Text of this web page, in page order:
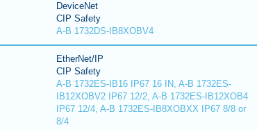
DeviceNet
CIP Safety
A-B 1732DS-IB8XOBV4
EtherNet/IP
CIP Safety
A-B 1732ES-IB16 IP67 16 IN, A-B 1732ES-
IB12XOBV2 IP67 12/2, A-B 1732ES-IB12XOB4
IP67 12/4, A-B 1732ES-IB8XOBXX IP67 8/8 or
8/4